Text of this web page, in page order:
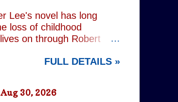
Lee's novel has long
loss of childhood
on through Robert
who defends a Black
adaptation remains
FULL DETAILS »
30, 2026